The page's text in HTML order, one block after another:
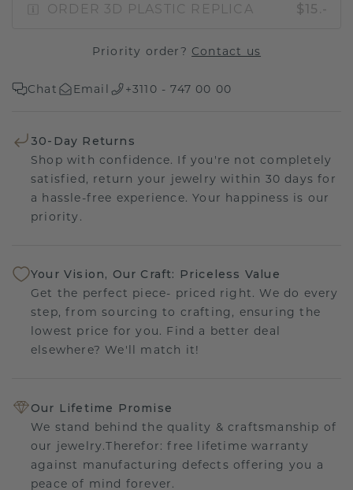
ORDER 3D PLASTIC REPLICA $15.-
Priority order? Contact us
Chat Email +3110 - 747 00 00
30-Day Returns
Shop with confidence. If you're not completely
satisfied, return your jewelry within 30 days for
a hassle-free experience. Your happiness is our
priority.
Your Vision, Our Craft: Priceless Value
Get the perfect piece- priced right. We do every
step, from sourcing to crafting, ensuring the
lowest price for you. Find a better deal
elsewhere? We'll match it!
Our Lifetime Promise
We stand behind the quality & craftsmanship of
our jewelry.Therefor: free lifetime warranty
against manufacturing defects offering you a
peace of mind forever.